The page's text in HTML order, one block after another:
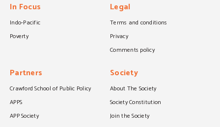
In Focus
Indo-Pacific
Poverty
Legal
Terms and conditions
Privacy
Comments policy
Partners
Crawford School of Public Policy
APPS
APP Society
Society
About The Society
Society Constitution
Join the Society